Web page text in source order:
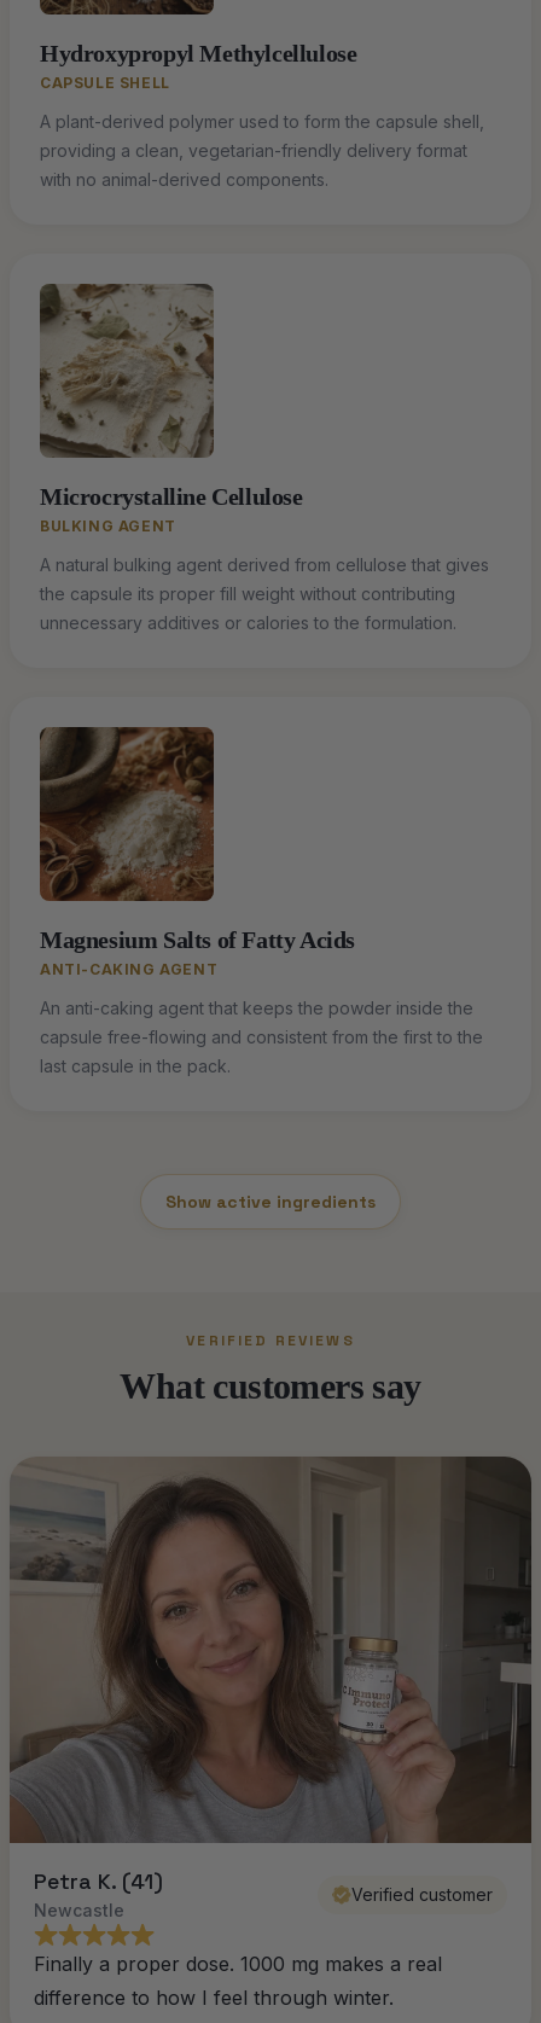
Hydroxypropyl Methylcellulose
CAPSULE SHELL
A plant-derived polymer used to form the capsule shell,
providing a clean, vegetarian-friendly delivery format
with no animal-derived components.
Microcrystalline Cellulose
BULKING AGENT
A natural bulking agent derived from cellulose that gives
the capsule its proper fill weight without contributing
unnecessary additives or calories to the formulation.
Magnesium Salts of Fatty Acids
ANTI-CAKING AGENT
An anti-caking agent that keeps the powder inside the
capsule free-flowing and consistent from the first to the
last capsule in the pack.
Show active ingredients
VERIFIED REVIEWS
What customers say
Petra K. (41)
Newcastle
Verified customer
Finally a proper dose. 1000 mg makes a real
difference to how I feel through winter.